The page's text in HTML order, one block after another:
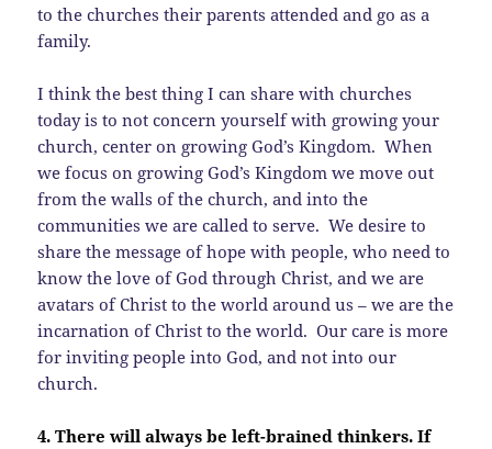
to the churches their parents attended and go as a
family.
I think the best thing I can share with churches
today is to not concern yourself with growing your
church, center on growing God’s Kingdom. When
we focus on growing God’s Kingdom we move out
from the walls of the church, and into the
communities we are called to serve. We desire to
share the message of hope with people, who need to
know the love of God through Christ, and we are
avatars of Christ to the world around us – we are the
incarnation of Christ to the world. Our care is more
for inviting people into God, and not into our
church.
4. There will always be left-brained thinkers. If